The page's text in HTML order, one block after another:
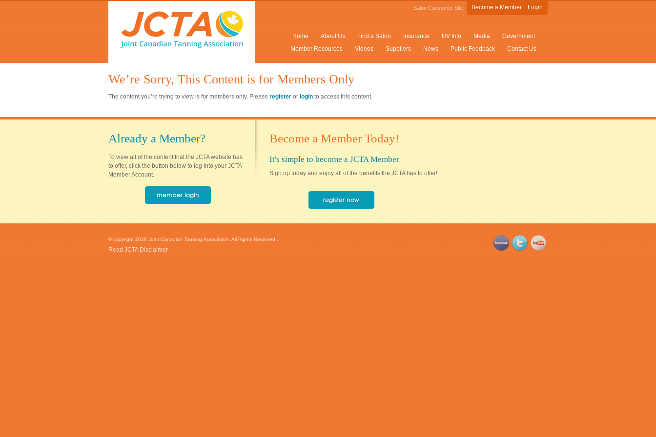
Salon Consumer Site Become a Member Login
Home About Us Find a Salon Insurance UV Info Media
Government
Member Resources
Videos Suppliers News Public Feedback Contact Us
We’re Sorry, This Content is for Members Only
The content you’re trying to view is for members only. Please register or login to access this content.
Already a Member?
To view all of the content that the JCTA website has
to offer, click the button below to log into your JCTA
Member Account.
Become a Member Today!
It's simple to become a JCTA Member
Sign up today and enjoy all of the benefits the JCTA has to offer!
© copyright 2026 Joint Canadian Tanning Association. All Rights Reserved...
Read JCTA Disclaimer